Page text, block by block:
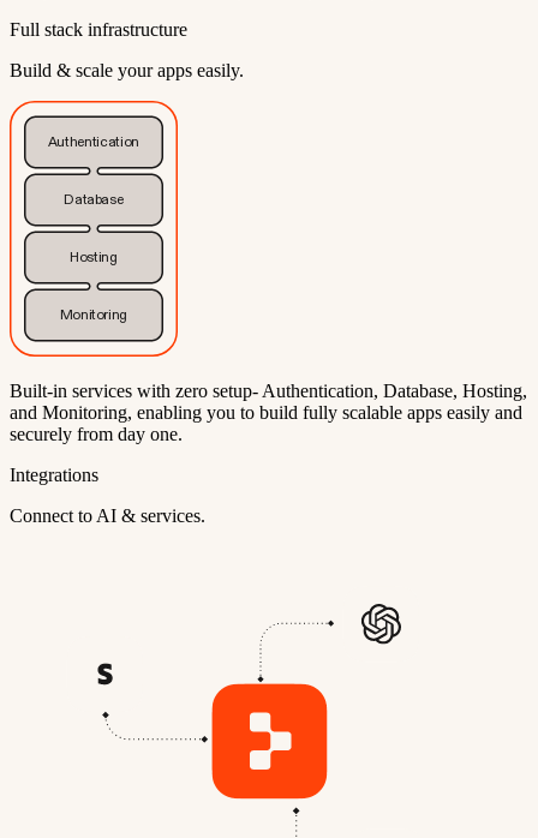
Full stack infrastructure
Build & scale your apps easily.
Authentication
Database
Hosting
Monitoring
Built-in services with zero setup- Authentication, Database, Hosting,
and Monitoring, enabling you to build fully scalable apps easily and
securely from day one.
Integrations
Connect to AI & services.